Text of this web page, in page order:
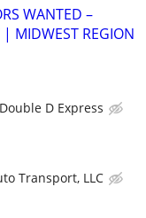
WANTED –
MIDWEST REGION
Double D Express
Transport, LLC